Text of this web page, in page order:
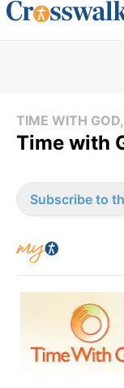
TIME WITH
Time with
Subscribe to